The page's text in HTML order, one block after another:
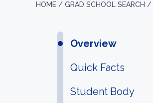
HOME / GRAD SCHOOL SEARCH /
Overview
Quick Facts
Student Body